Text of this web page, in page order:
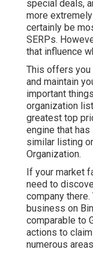
special deals,
more
certainly be
SERPs.
that influence
This offers you
and maintain
important
organization
greatest top
engine that
similar listing
Organization.
If your market
need to
company
business on
comparable to
actions to
numerous